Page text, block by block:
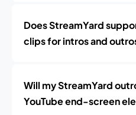
Does StreamYard
clips for intros and
Will my StreamYard
YouTube end-screen